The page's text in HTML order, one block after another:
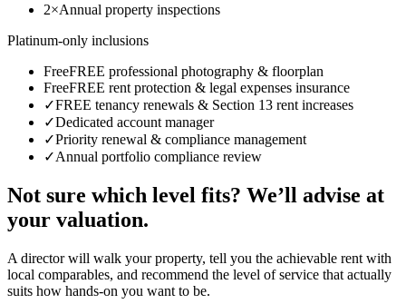
2×Annual property inspections
Platinum-only inclusions
FreeFREE professional photography & floorplan
FreeFREE rent protection & legal expenses insurance
✓FREE tenancy renewals & Section 13 rent increases
✓Dedicated account manager
✓Priority renewal & compliance management
✓Annual portfolio compliance review
Not sure which level fits? We’ll advise at
your valuation.
A director will walk your property, tell you the achievable rent with
local comparables, and recommend the level of service that actually
suits how hands-on you want to be.